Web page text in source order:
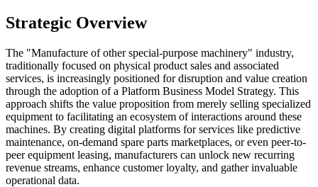
Strategic Overview
The "Manufacture of other special-purpose machinery" industry,
traditionally focused on physical product sales and associated
services, is increasingly positioned for disruption and value creation
through the adoption of a Platform Business Model Strategy. This
approach shifts the value proposition from merely selling specialized
equipment to facilitating an ecosystem of interactions around these
machines. By creating digital platforms for services like predictive
maintenance, on-demand spare parts marketplaces, or even peer-to-
peer equipment leasing, manufacturers can unlock new recurring
revenue streams, enhance customer loyalty, and gather invaluable
operational data.